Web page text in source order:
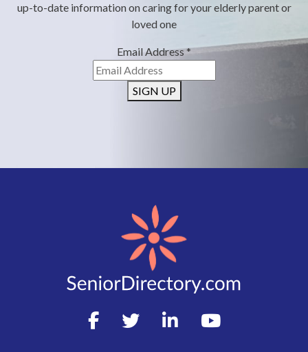
up-to-date information on caring for your elderly parent or
loved one
Email Address*
SIGN UP